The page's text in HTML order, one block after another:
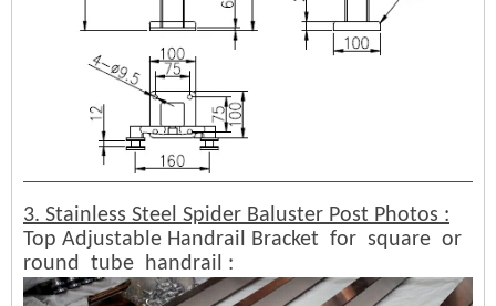
3. Stainless Steel Spider Baluster Post Photos :
Top Adjustable Handrail Bracket for square or
round tube handrail :